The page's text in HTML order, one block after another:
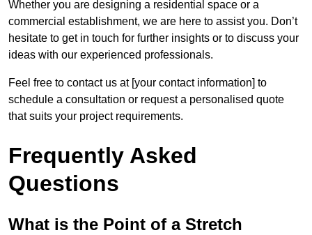
Whether you are designing a residential space or a
commercial establishment, we are here to assist you. Don’t
hesitate to get in touch for further insights or to discuss your
ideas with our experienced professionals.
Feel free to contact us at [your contact information] to
schedule a consultation or request a personalised quote
that suits your project requirements.
Frequently Asked
Questions
What is the Point of a Stretch